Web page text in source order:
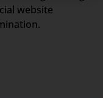
website